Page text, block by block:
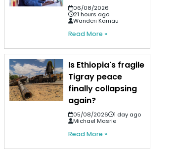
06/08/2026
21 hours ago
Wanderi Kamau
Read More »
Is Ethiopia's fragile
Tigray peace
finally collapsing
again?
05/08/2026
1 day ago
Michael Masrie
Read More »